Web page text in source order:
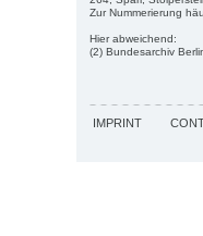
Zur Nummerierung
Hier abweichend:
(2) Bundesarchiv
IMPRINT